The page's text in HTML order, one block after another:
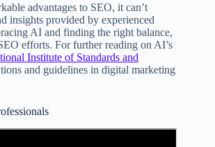
advantages to SEO, it can’t
insights provided by experienced
AI and finding the right balance,
efforts. For further reading on AI’s
Institute of Standards and
and guidelines in digital marketing